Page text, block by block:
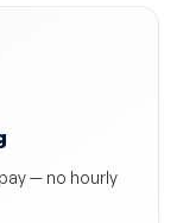
— no hourly